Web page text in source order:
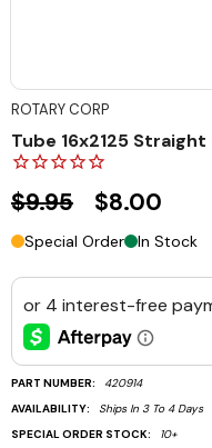
ROTARY CORP
Tube 16x2125
$9.95 $8.00
Special Order In Stock
PART NUMBER:
420914
AVAILABILITY:
Ships In 3 To 4 Days
SPECIAL ORDER STOCK:
10+